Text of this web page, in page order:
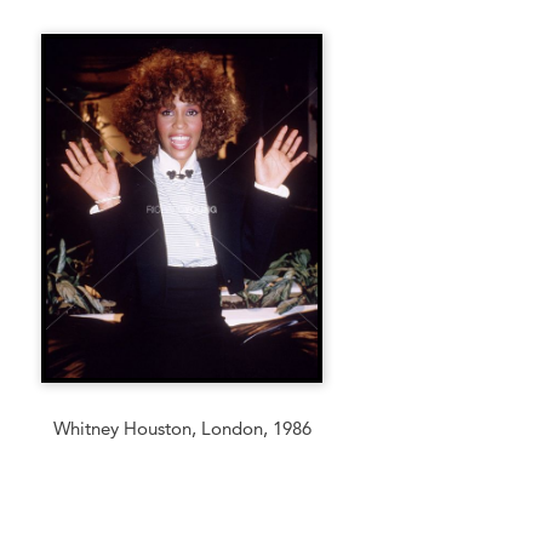
Whitney Houston, London, 1986